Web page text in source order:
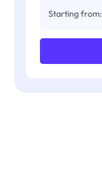
Starting from: